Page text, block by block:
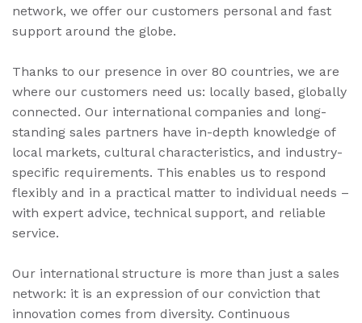
network, we offer our customers personal and fast
support around the globe.
Thanks to our presence in over 80 countries, we are
where our customers need us: locally based, globally
connected. Our international companies and long-
standing sales partners have in-depth knowledge of
local markets, cultural characteristics, and industry-
specific requirements. This enables us to respond
flexibly and in a practical matter to individual needs –
with expert advice, technical support, and reliable
service.
Our international structure is more than just a sales
network: it is an expression of our conviction that
innovation comes from diversity. Continuous